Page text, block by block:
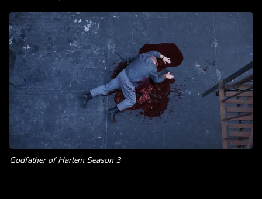
Godfather of Harlem Season 3